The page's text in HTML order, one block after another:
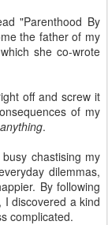
"Parenthood By
the father of my
she co-wrote
off and screw it
of my
anything.
chastising my
dilemmas,
By following
discovered a kind
complicated.